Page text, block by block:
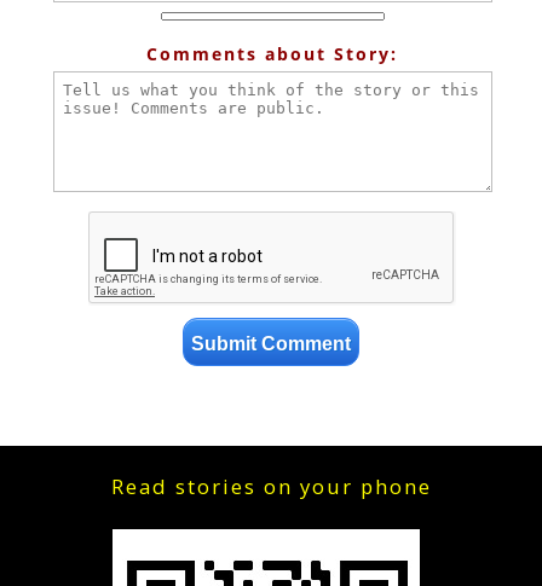
Comments about Story:
Read stories on your phone